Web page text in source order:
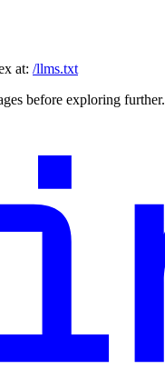
at: /llms.txt
before exploring further.